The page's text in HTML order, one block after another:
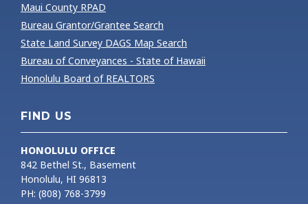
Maui County RPAD
Bureau Grantor/Grantee Search
State Land Survey DAGS Map Search
Bureau of Conveyances - State of Hawaii
Honolulu Board of REALTORS
FIND US
HONOLULU OFFICE
842 Bethel St., Basement
Honolulu, HI 96813
PH: (808) 768-3799